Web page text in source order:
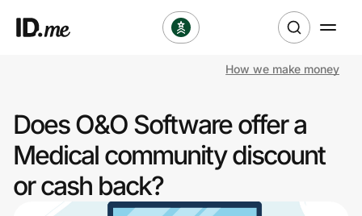
Clothing & Accessories
Health & Beauty
Sports & Outdoors
How we make money
Does O&O Software offer a
Medical community discount
or cash back?